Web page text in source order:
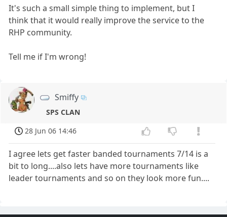
It's such a small simple thing to implement, but I
think that it would really improve the service to the
RHP community.
Tell me if I'm wrong!
Smiffy
SPS CLAN
28 Jun 06 14:46
I agree lets get faster banded tournaments 7/14 is a
bit to long....also lets have more tournaments like
leader tournaments and so on they look more fun....